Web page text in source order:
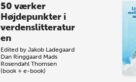
50 værker
Højdepunkter i
verdenslitteratur
en
Edited by Jakob Ladegaard
Dan Ringgaard Mads
Rosendahl Thomsen
(book + e-book)